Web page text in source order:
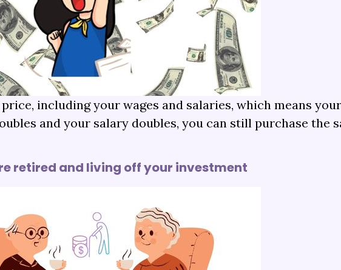
including your wages and salaries, which means
and your salary doubles, you can still purchase the
retired and living off your investment